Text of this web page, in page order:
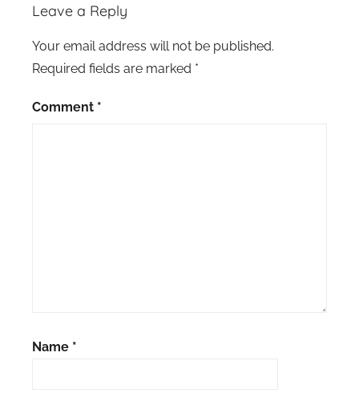
Leave a Reply
Your email address will not be published.
Required fields are marked *
Comment *
Name *